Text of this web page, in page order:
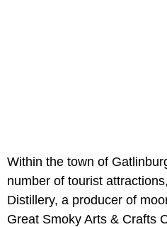
Within the town of
number of tourist
Distillery, a producer of
Great Smoky Arts & Crafts